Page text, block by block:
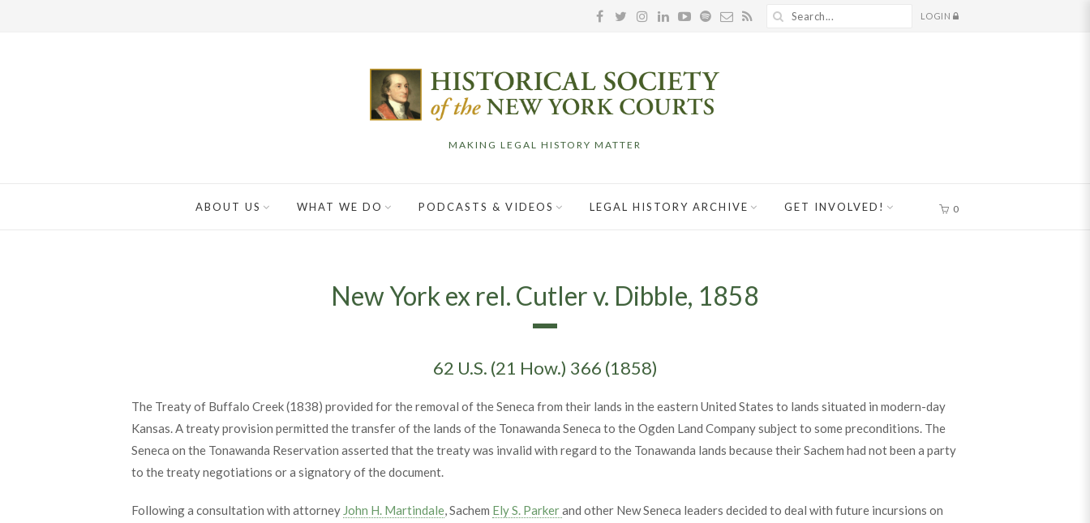
LOGIN
MAKING LEGAL HISTORY MATTER
ABOUT US WHAT WE DO PODCASTS & VIDEOS LEGAL HISTORY ARCHIVE GET INVOLVED! 0
New York ex rel. Cutler v. Dibble, 1858
62 U.S. (21 How.) 366 (1858)
The Treaty of Buffalo Creek (1838) provided for the removal of the Seneca from their lands in the eastern United States to lands situated in modern-day
Kansas. A treaty provision permitted the transfer of the lands of the Tonawanda Seneca to the Ogden Land Company subject to some preconditions. The
Seneca on the Tonawanda Reservation asserted that the treaty was invalid with regard to the Tonawanda lands because their Sachem had not been a party
to the treaty negotiations or a signatory of the document.
Following a consultation with attorney John H. Martindale, Sachem Ely S. Parkerand other New Seneca leaders decided to deal with future incursions on